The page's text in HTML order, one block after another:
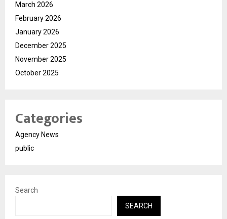
March 2026
February 2026
January 2026
December 2025
November 2025
October 2025
Categories
Agency News
public
Search
SEARCH